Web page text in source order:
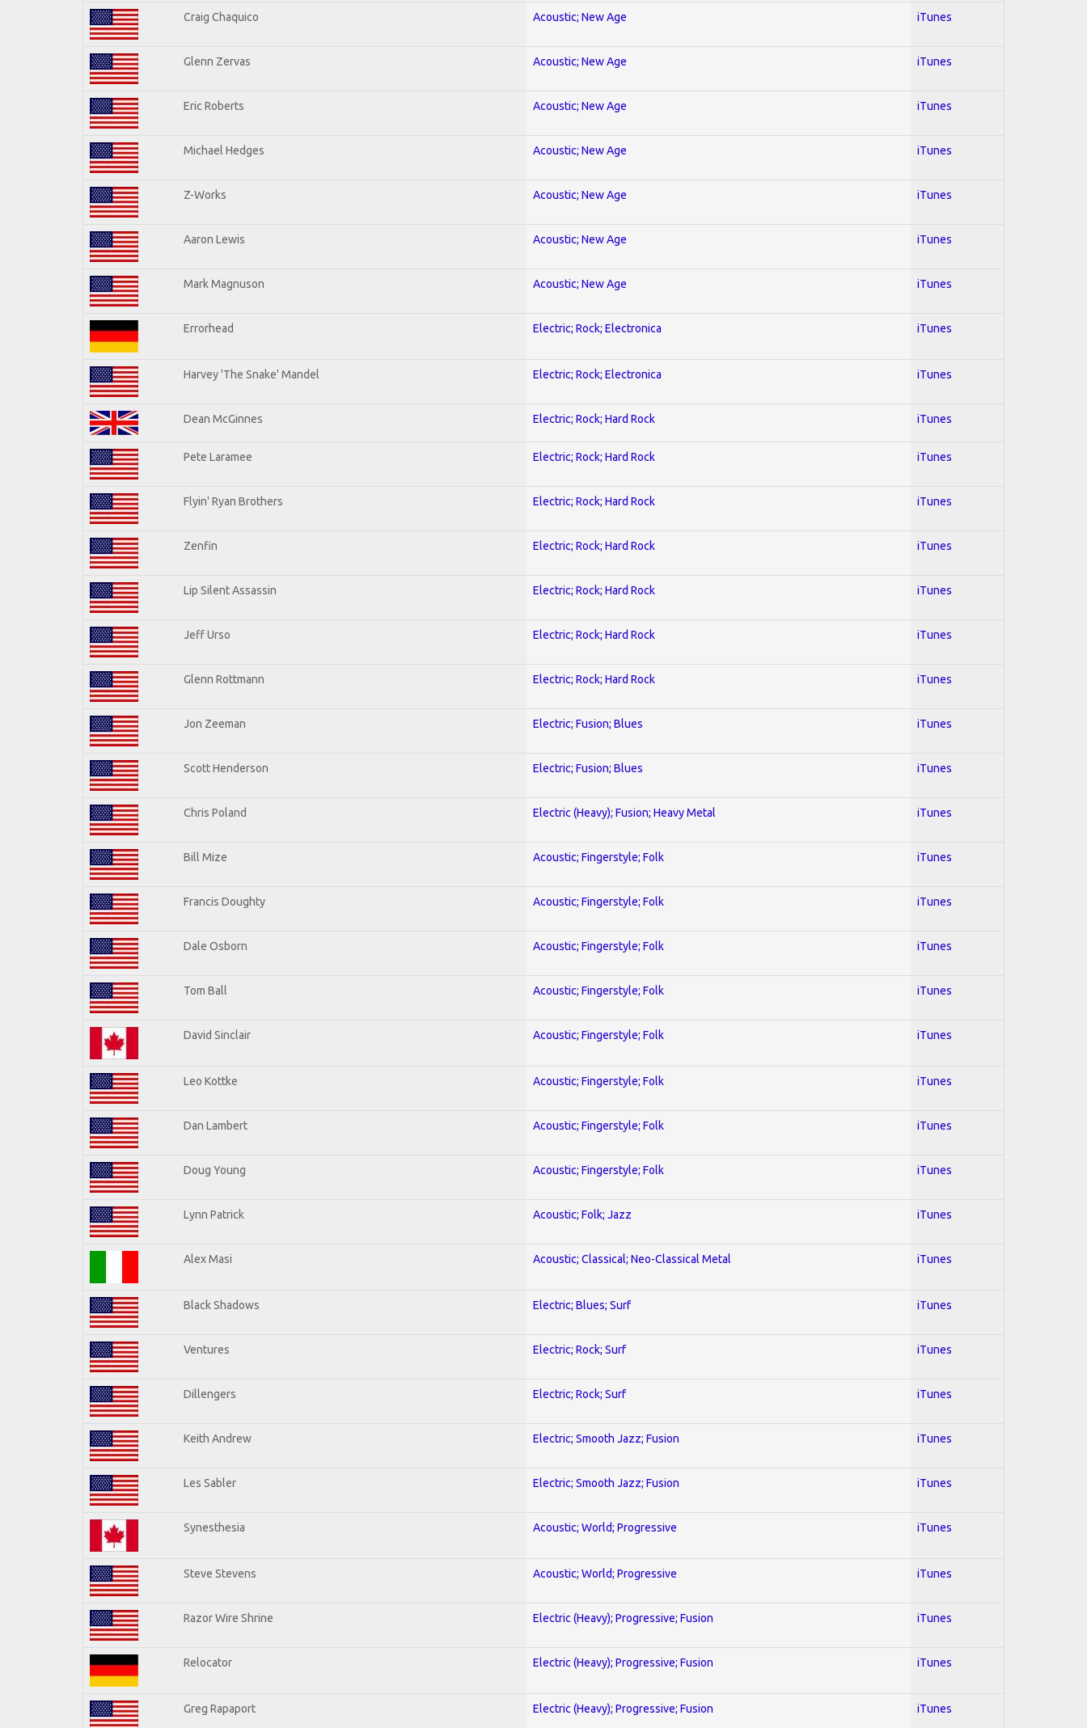
Craig Chaquico Acoustic; New Age iTunes
Glenn Zervas Acoustic; New Age iTunes
Eric Roberts Acoustic; New Age iTunes
Michael Hedges Acoustic; New Age iTunes
Z-Works Acoustic; New Age iTunes
Aaron Lewis Acoustic; New Age iTunes
Mark Magnuson Acoustic; New Age iTunes
Errorhead Electric; Rock; Electronica iTunes
Harvey 'The Snake' Mandel Electric; Rock; Electronica iTunes
Dean McGinnes Electric; Rock; Hard Rock iTunes
Pete Laramee Electric; Rock; Hard Rock iTunes
Flyin' Ryan Brothers Electric; Rock; Hard Rock iTunes
Zenfin Electric; Rock; Hard Rock iTunes
Lip Silent Assassin Electric; Rock; Hard Rock iTunes
Jeff Urso Electric; Rock; Hard Rock iTunes
Glenn Rottmann Electric; Rock; Hard Rock iTunes
Jon Zeeman Electric; Fusion; Blues iTunes
Scott Henderson Electric; Fusion; Blues iTunes
Chris Poland Electric (Heavy); Fusion; Heavy Metal iTunes
Bill Mize Acoustic; Fingerstyle; Folk iTunes
Francis Doughty Acoustic; Fingerstyle; Folk iTunes
Dale Osborn Acoustic; Fingerstyle; Folk iTunes
Tom Ball Acoustic; Fingerstyle; Folk iTunes
David Sinclair Acoustic; Fingerstyle; Folk iTunes
Leo Kottke Acoustic; Fingerstyle; Folk iTunes
Dan Lambert Acoustic; Fingerstyle; Folk iTunes
Doug Young Acoustic; Fingerstyle; Folk iTunes
Lynn Patrick Acoustic; Folk; Jazz iTunes
Alex Masi Acoustic; Classical; Neo-Classical Metal iTunes
Black Shadows Electric; Blues; Surf iTunes
Ventures Electric; Rock; Surf iTunes
Dillengers Electric; Rock; Surf iTunes
Keith Andrew Electric; Smooth Jazz; Fusion iTunes
Les Sabler Electric; Smooth Jazz; Fusion iTunes
Synesthesia Acoustic; World; Progressive iTunes
Steve Stevens Acoustic; World; Progressive iTunes
Razor Wire Shrine Electric (Heavy); Progressive; Fusion iTunes
Relocator Electric (Heavy); Progressive; Fusion iTunes
Greg Rapaport Electric (Heavy); Progressive; Fusion iTunes